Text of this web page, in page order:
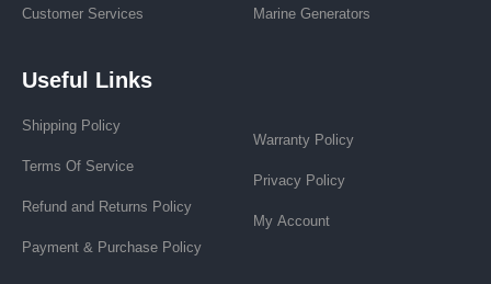
Navigation
About Us
Contact Us